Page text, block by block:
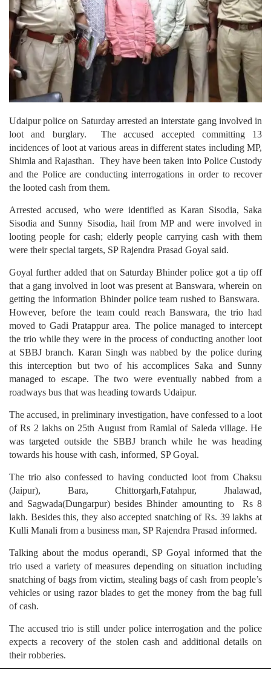
Udaipur police on Saturday arrested an interstate gang involved in
loot and burglary. The accused accepted committing 13
incidences of loot at various areas in different states including MP,
Shimla and Rajasthan. They have been taken into Police Custody
and the Police are conducting interrogations in order to recover
the looted cash from them.
Arrested accused, who were identified as Karan Sisodia, Saka
Sisodia and Sunny Sisodia, hail from MP and were involved in
looting people for cash; elderly people carrying cash with them
were their special targets, SP Rajendra Prasad Goyal said.
Goyal further added that on Saturday Bhinder police got a tip off
that a gang involved in loot was present at Banswara, wherein on
getting the information Bhinder police team rushed to Banswara.
However, before the team could reach Banswara, the trio had
moved to Gadi Pratappur area. The police managed to intercept
the trio while they were in the process of conducting another loot
at SBBJ branch. Karan Singh was nabbed by the police during
this interception but two of his accomplices Saka and Sunny
managed to escape. The two were eventually nabbed from a
roadways bus that was heading towards Udaipur.
The accused, in preliminary investigation, have confessed to a loot
of Rs 2 lakhs on 25th August from Ramlal of Saleda village. He
was targeted outside the SBBJ branch while he was heading
towards his house with cash, informed, SP Goyal.
The trio also confessed to having conducted loot from Chaksu
(Jaipur), Bara, Chittorgarh,Fatahpur, Jhalawad,
and Sagwada(Dungarpur) besides Bhinder amounting to Rs 8
lakh. Besides this, they also accepted snatching of Rs. 39 lakhs at
Kulli Manali from a business man, SP Rajendra Prasad informed.
Talking about the modus operandi, SP Goyal informed that the
trio used a variety of measures depending on situation including
snatching of bags from victim, stealing bags of cash from people’s
vehicles or using razor blades to get the money from the bag full
of cash.
The accused trio is still under police interrogation and the police
expects a recovery of the stolen cash and additional details on
their robberies.